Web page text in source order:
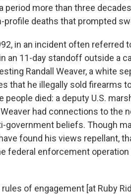
period more than three
profile deaths that prompted
in an incident often referred
an 11-day standoff outside a
Randall Weaver, a white
that he illegally sold firearms
people died: a deputy U.S.
had connections to the
government beliefs. Though
found his views repellant,
federal enforcement
of engagement [at Ruby